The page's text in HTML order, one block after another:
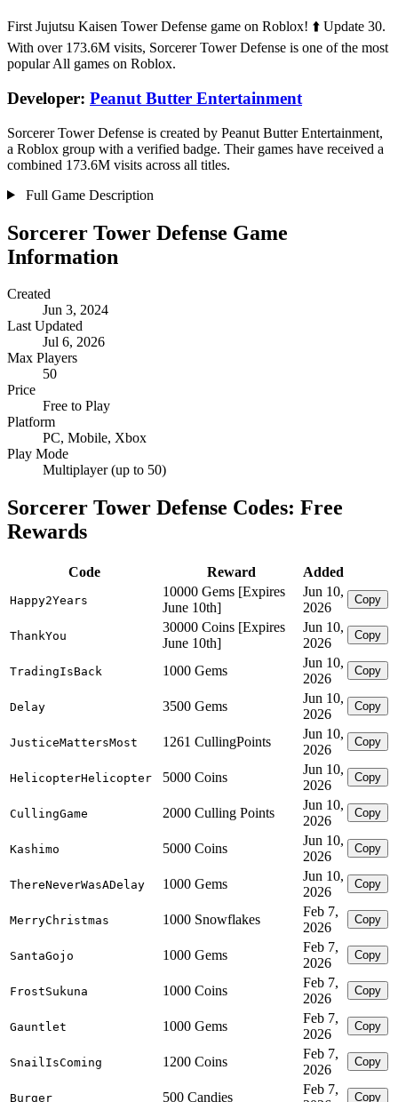
First Jujutsu Kaisen Tower Defense game on Roblox! ⬆️ Update 30.
With over 173.6M visits, Sorcerer Tower Defense is one of the most
popular All games on Roblox.
Developer: Peanut Butter Entertainment
Sorcerer Tower Defense is created by Peanut Butter Entertainment,
a Roblox group with a verified badge. Their games have received a
combined 173.6M visits across all titles.
Full Game Description
Sorcerer Tower Defense Game
Information
Created
Jun 3, 2024
Last Updated
Jul 6, 2026
Max Players
50
Price
Free to Play
Platform
PC, Mobile, Xbox
Play Mode
Multiplayer (up to 50)
Sorcerer Tower Defense Codes: Free
Rewards
Code Reward Added
Happy2Years
10000 Gems [Expires
June 10th]
Jun 10,
2026
Copy
ThankYou
30000 Coins [Expires
June 10th]
Jun 10,
2026
Copy
TradingIsBack 1000 Gems
Jun 10,
2026
Copy
Delay 3500 Gems
Jun 10,
2026
Copy
JusticeMattersMost 1261 CullingPoints
Jun 10,
2026
Copy
HelicopterHelicopter 5000 Coins
Jun 10,
2026
Copy
CullingGame 2000 Culling Points
Jun 10,
2026
Copy
Kashimo 5000 Coins
Jun 10,
2026
Copy
ThereNeverWasADelay 1000 Gems
Jun 10,
2026
Copy
MerryChristmas 1000 Snowflakes
Feb 7,
2026
Copy
SantaGojo 1000 Gems
Feb 7,
2026
Copy
FrostSukuna 1000 Coins
Feb 7,
2026
Copy
Gauntlet 1000 Gems
Feb 7,
2026
Copy
SnailIsComing 1200 Coins
Feb 7,
2026
Copy
Burger 500 Candies
Feb 7,
Copy